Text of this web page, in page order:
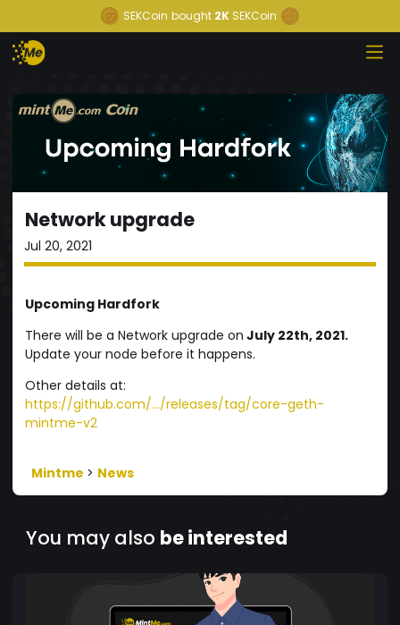
SEKCoin bought 2K SEKCoin
Network upgrade
Jul 20, 2021
Upcoming Hardfork
There will be a Network upgrade on July 22th, 2021.
Update your node before it happens.
Other details at:
https://github.com/.../releases/tag/core-geth-
mintme-v2
Mintme > News
You may also be interested